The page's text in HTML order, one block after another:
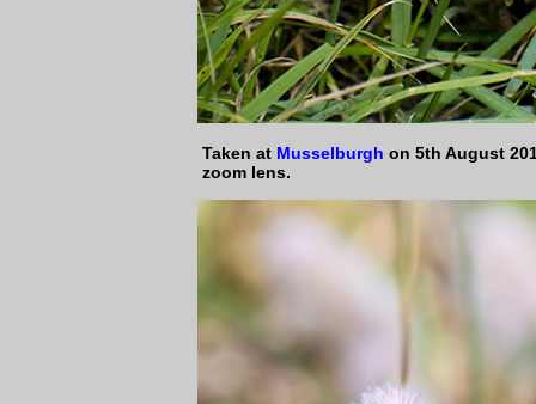
Taken at Musselburgh on 5th August
zoom lens.